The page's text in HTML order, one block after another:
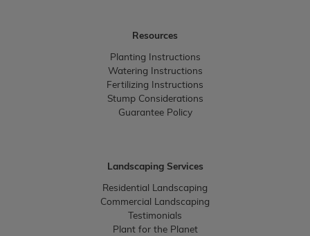
Resources
Planting Instructions
Watering Instructions
Fertilizing Instructions
Stump Considerations
Guarantee Policy
Landscaping Services
Residential Landscaping
Commercial Landscaping
Testimonials
Plant for the Planet